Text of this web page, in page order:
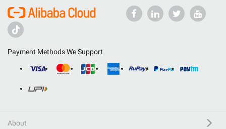
Payment Methods We Support
About